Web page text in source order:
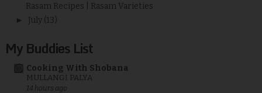
Rasam Recipes | Rasam Varieties
► July (13)
My Buddies List
Cooking With Shobana
MULLANGI PALYA
14 hours ago